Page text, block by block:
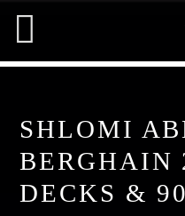
SEARCH IN
SHARE
CHARTS
MIAMI 2019 CHART
SHLOMI
BERGHAIN
DECKS &